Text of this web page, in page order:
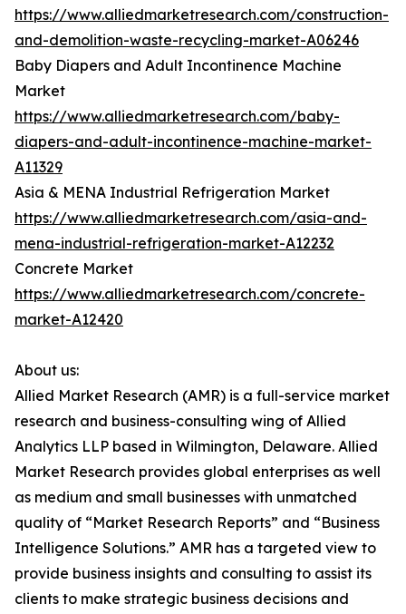
https://www.alliedmarketresearch.com/construction-
and-demolition-waste-recycling-market-A06246
Baby Diapers and Adult Incontinence Machine
Market
https://www.alliedmarketresearch.com/baby-
diapers-and-adult-incontinence-machine-market-
A11329
Asia & MENA Industrial Refrigeration Market
https://www.alliedmarketresearch.com/asia-and-
mena-industrial-refrigeration-market-A12232
Concrete Market
https://www.alliedmarketresearch.com/concrete-
market-A12420
About us:
Allied Market Research (AMR) is a full-service market
research and business-consulting wing of Allied
Analytics LLP based in Wilmington, Delaware. Allied
Market Research provides global enterprises as well
as medium and small businesses with unmatched
quality of “Market Research Reports” and “Business
Intelligence Solutions.” AMR has a targeted view to
provide business insights and consulting to assist its
clients to make strategic business decisions and